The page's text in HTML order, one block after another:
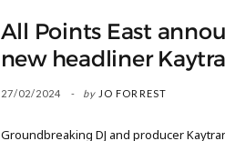
All Points East
new headliner
27/02/2024 by JO FORREST
Groundbreaking DJ and producer